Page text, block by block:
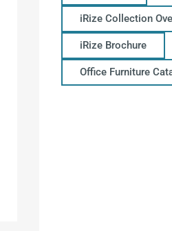
iRize Collection
iRize Brochure
Office Furniture